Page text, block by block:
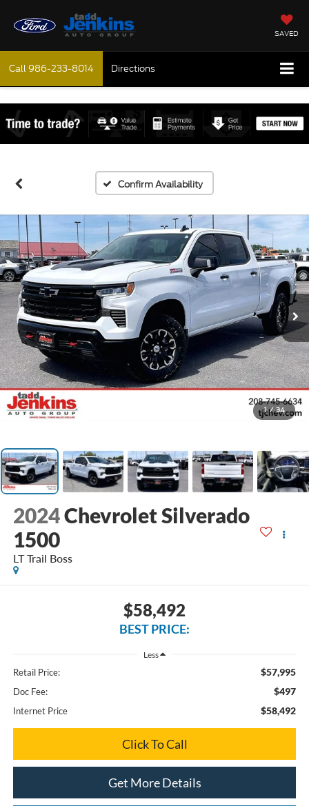
SAVED
Call986-233-8014 Directions
Confirm Availability
1 / 34
2024Chevrolet Silverado
1500
LT Trail Boss
$58,492
BEST PRICE:
Less
Retail Price: $57,995
Doc Fee: $497
Internet Price $58,492
Click To Call
Get More Details